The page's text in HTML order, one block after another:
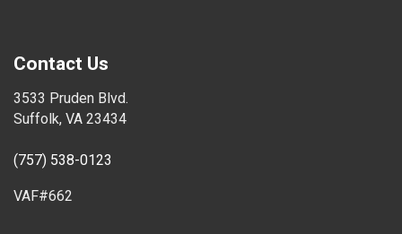
Contact Us
3533 Pruden Blvd.
Suffolk, VA 23434
(757) 538-0123
VAF#662